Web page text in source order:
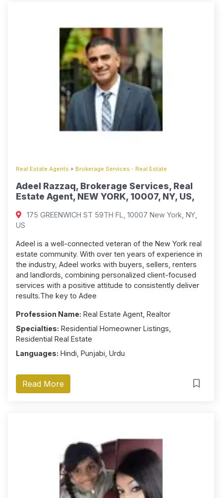
Real Estate Agents » Brokerage Services - Real Estate
Adeel Razzaq, Brokerage Services, Real
Estate Agent, NEW YORK, 10007, NY, US,
175 GREENWICH ST 59TH FL, 10007 New York, NY,
US
Adeel is a well-connected veteran of the New York real
estate community. With over ten years of experience in
the industry, Adeel works with buyers, sellers, renters
and landlords, combining personalized client-focused
services with a positive attitude to consistently deliver
results.The key to Adee
Profession Name: Real Estate Agent, Realtor
Specialties: Residential Homeowner Listings,
Residential Real Estate
Languages: Hindi, Punjabi, Urdu
Read More